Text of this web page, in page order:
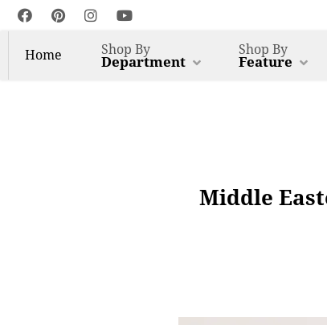
Home Shop By
Department
Shop By
Feature
Middle